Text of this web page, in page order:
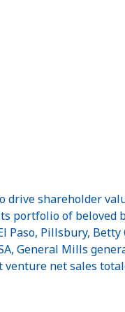
drive shareholder
portfolio of beloved
Paso, Pillsbury, Betty
General Mills
net sales